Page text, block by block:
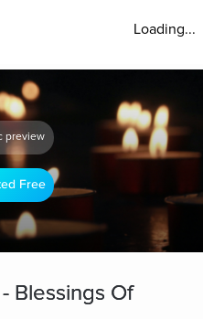
Loading...
preview
Free
Blessings Of